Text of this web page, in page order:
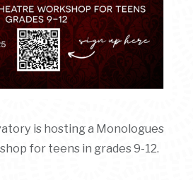
is hosting a Monologues
for teens in grades 9-12.